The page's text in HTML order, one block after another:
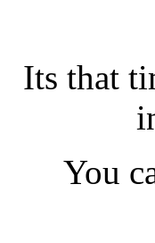
Its that
You